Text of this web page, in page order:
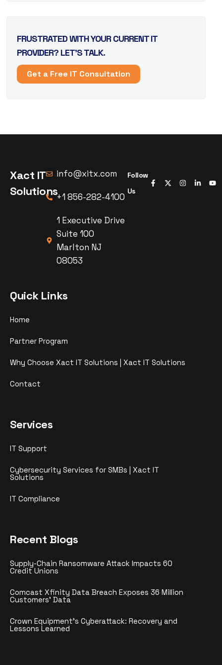
FRUSTRATED WITH YOUR CURRENT IT
PROVIDER? LET’S TALK.
Get a Free IT Consultation
Xact IT
Solutions
info@xitx.com
+1 856-282-4100
1 Executive Drive
Suite 100
Marlton NJ
08053
Follow
Us
Quick Links
Home
Partner Program
Why Choose Xact IT Solutions | Xact IT Solutions
Contact
Services
IT Support
Cybersecurity Services for SMBs | Xact IT
Solutions
IT Compliance
Recent Blogs
Supply-Chain Ransomware Attack Impacts 60
Credit Unions
Comcast Xfinity Data Breach Exposes 36 Million
Customers’ Data
Crown Equipment’s Cyberattack: Recovery and
Lessons Learned